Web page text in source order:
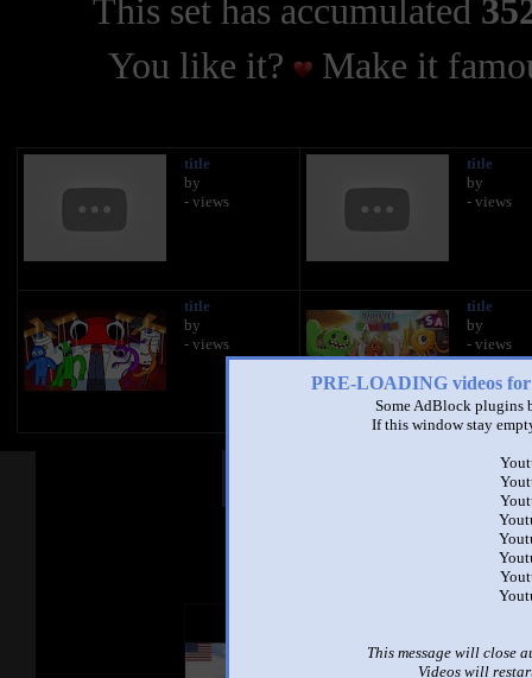
PRE-LOADING videos
Some AdBlock plugins
If this window stay
This message will close
Videos will
This set has accumulated
You like it?
Make it
title
by
- views
title
by
- views
title
by
- views
title
by
- views
See